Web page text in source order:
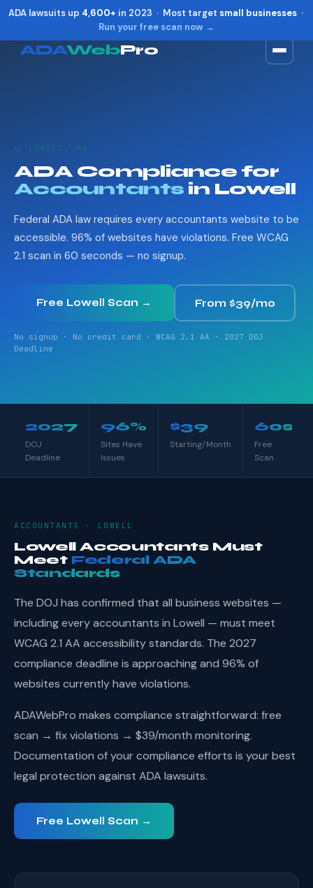
ADA lawsuits up 4,600+ in 2023 · Most target small businesses·
Run your free scan now →
ADAWebPro
📈 LOWELL, MA
ADA Compliance for
Accountants in Lowell
Federal ADA law requires every accountants website to be
accessible. 96% of websites have violations. Free WCAG
2.1 scan in 60 seconds — no signup.
Free Lowell Scan → From $39/mo
No signup · No credit card · WCAG 2.1 AA · 2027 DOJ
Deadline
2027
DOJ
Deadline
96%
Sites Have
Issues
$39
Starting/Month
60s
Free
Scan
ACCOUNTANTS · LOWELL
Lowell Accountants Must
Meet Federal ADA
Standards
The DOJ has confirmed that all business websites —
including every accountants in Lowell — must meet
WCAG 2.1 AA accessibility standards. The 2027
compliance deadline is approaching and 96% of
websites currently have violations.
ADAWebPro makes compliance straightforward: free
scan → fix violations → $39/month monitoring.
Documentation of your compliance efforts is your best
legal protection against ADA lawsuits.
Free Lowell Scan →
Reset
Show shortcuts ?
Close Esc